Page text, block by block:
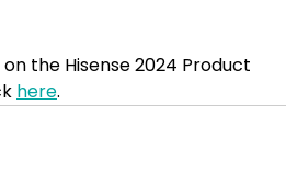
the Hisense 2024 Product
here.